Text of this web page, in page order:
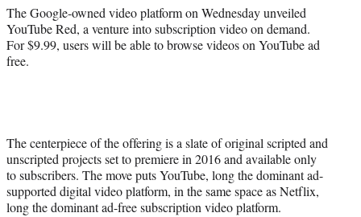
r
)
The Google-owned video platform on Wednesday unveiled
YouTube Red, a venture into subscription video on demand.
For $9.99, users will be able to browse videos on YouTube ad
free.
The centerpiece of the offering is a slate of original scripted and
unscripted projects set to premiere in 2016 and available only
to subscribers. The move puts YouTube, long the dominant ad-
supported digital video platform, in the same space as Netflix,
long the dominant ad-free subscription video platform.